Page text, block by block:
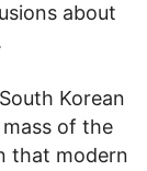
about
Korean
of the
that modern